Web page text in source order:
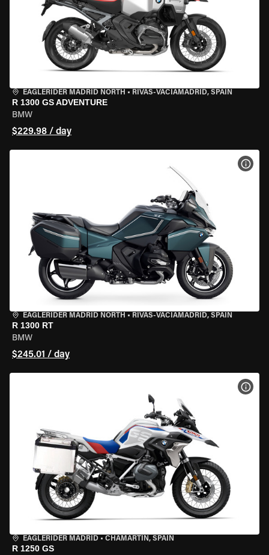
EAGLERIDER MADRID NORTH • RIVAS-VACIAMADRID, SPAIN
R 1300 GS ADVENTURE
BMW
$229.98 / day
EAGLERIDER MADRID NORTH • RIVAS-VACIAMADRID, SPAIN
R 1300 RT
BMW
$245.01 / day
EAGLERIDER MADRID • CHAMARTÍN, SPAIN
R 1250 GS